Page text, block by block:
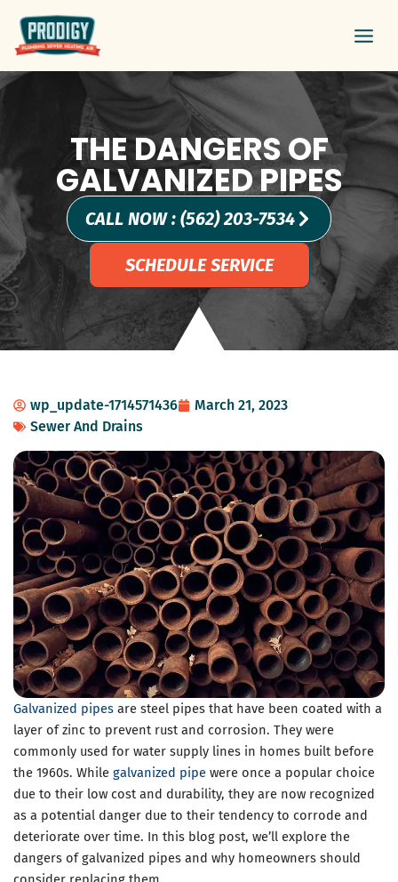
content
THE DANGERS OF
GALVANIZED PIPES
CALL NOW : (562) 203-7534
SCHEDULE SERVICE
wp_update-1714571436
March 21, 2023
Sewer And Drains
Galvanized pipes are steel pipes that have been coated with a
layer of zinc to prevent rust and corrosion. They were
commonly used for water supply lines in homes built before
the 1960s. While galvanized pipe were once a popular choice
due to their low cost and durability, they are now recognized
as a potential danger due to their tendency to corrode and
deteriorate over time. In this blog post, we’ll explore the
dangers of galvanized pipes and why homeowners should